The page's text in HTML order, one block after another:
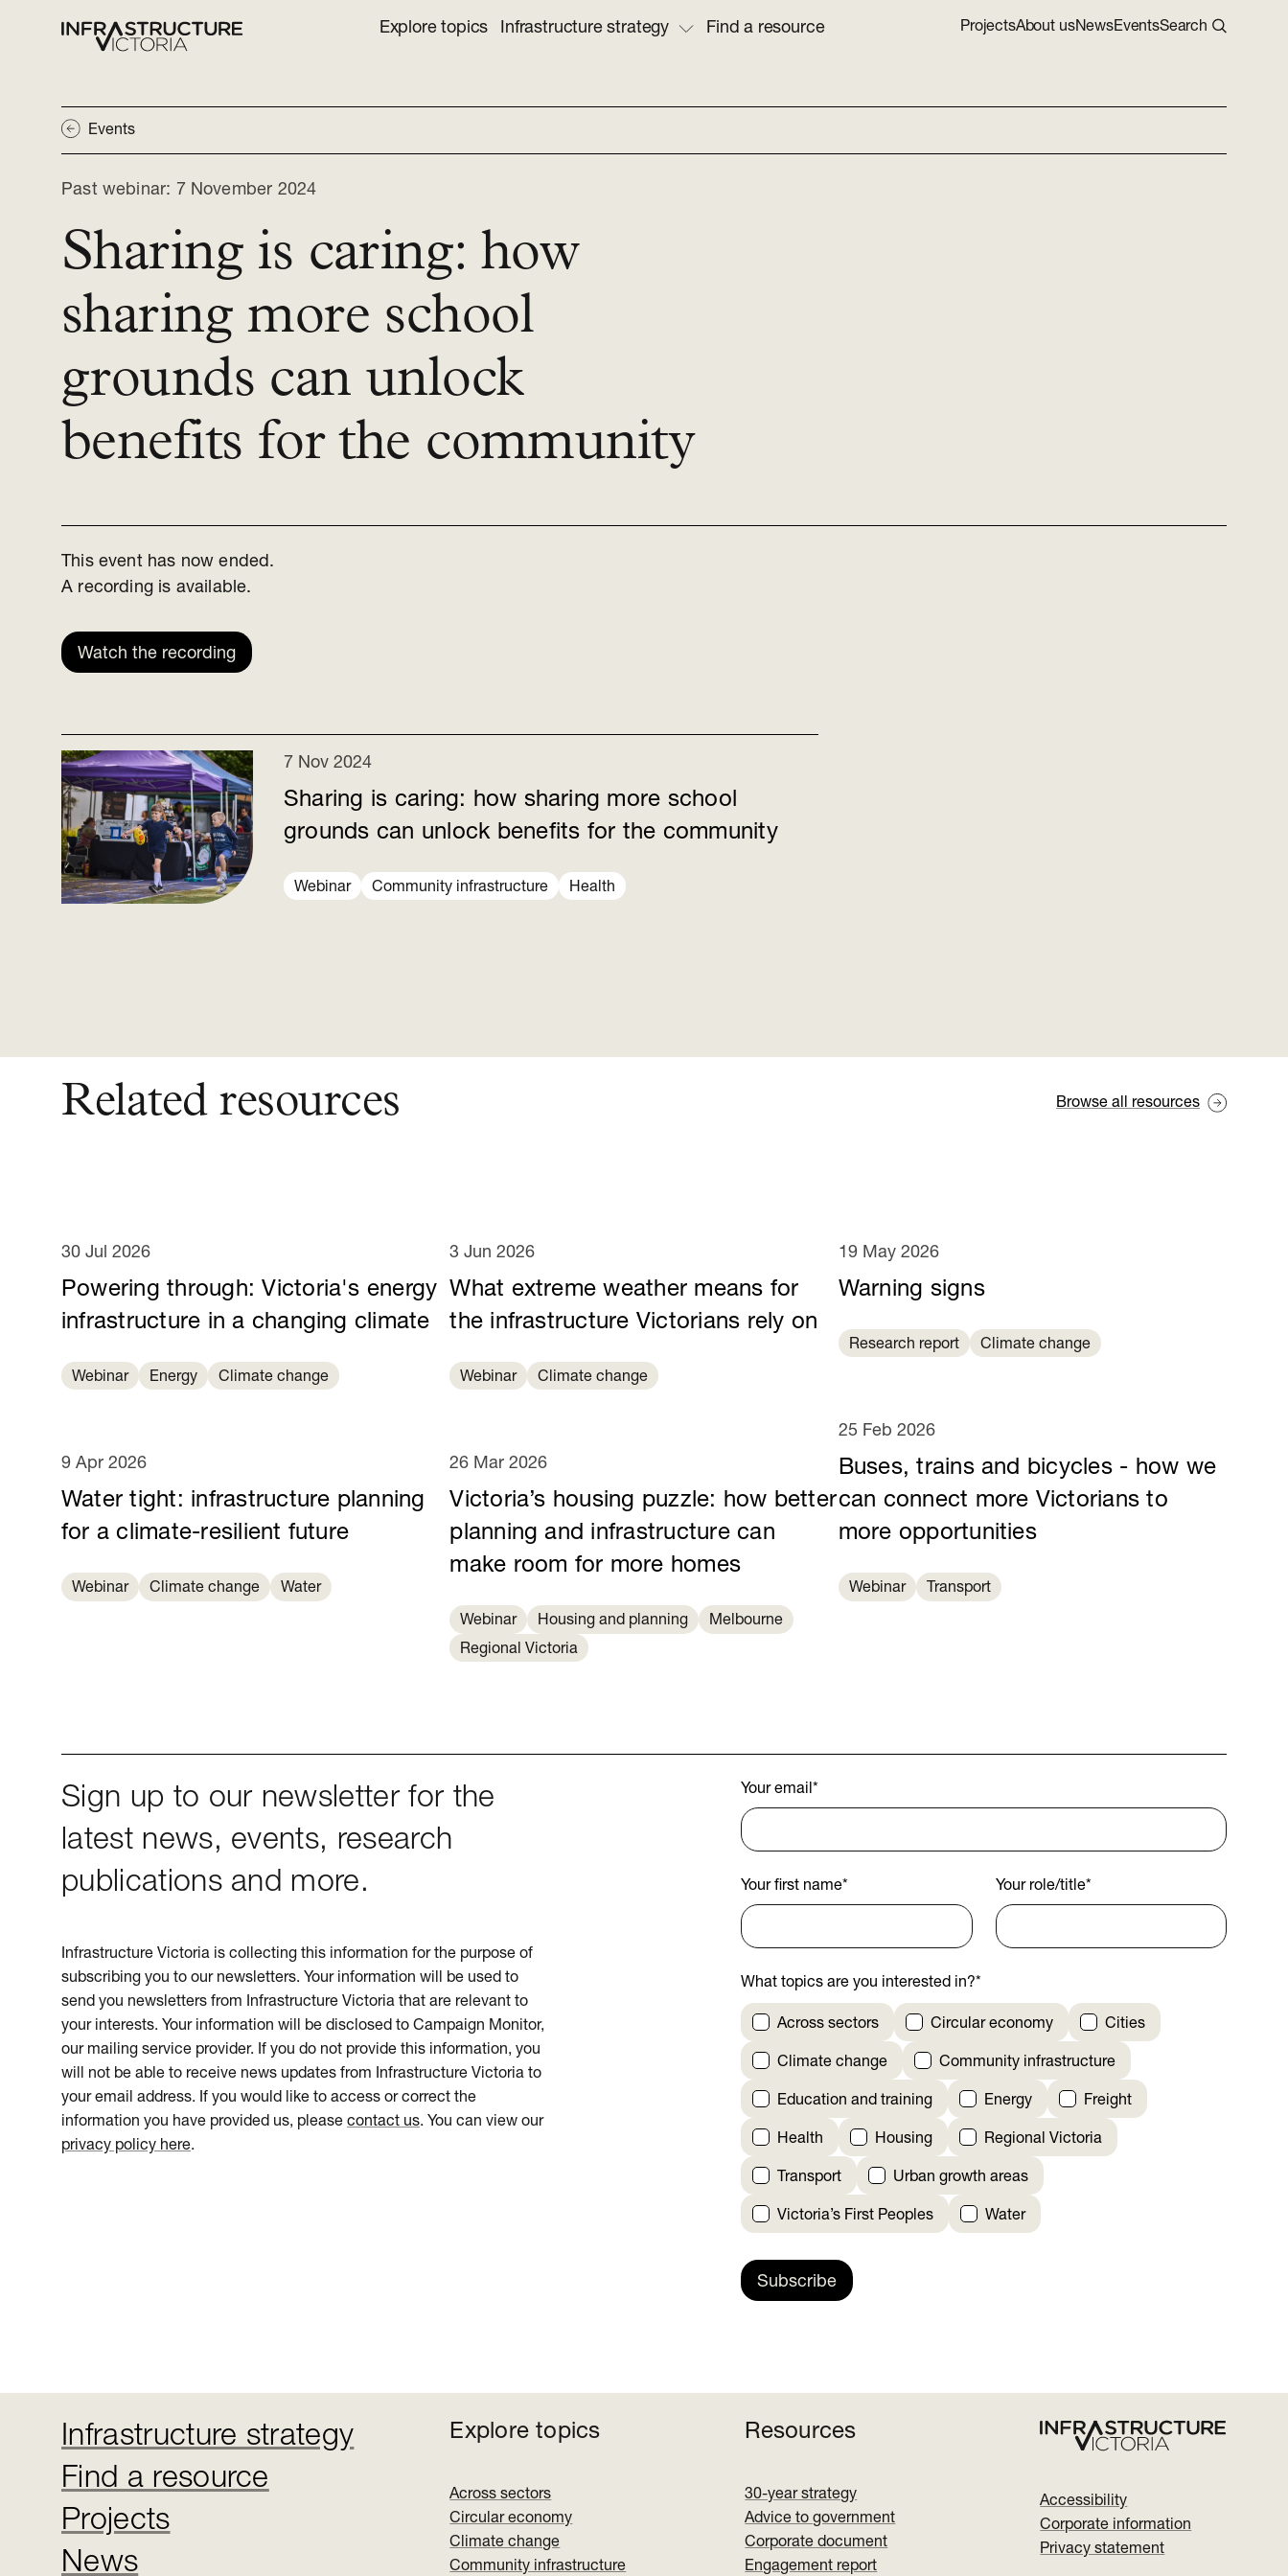
Explore topics Infrastructure strategy Find a resource ProjectsAbout usNewsEventsSearch
Events
Past webinar: 7 November 2024
Sharing is caring: how
sharing more school
grounds can unlock
benefits for the community
This event has now ended.
A recording is available.
Watch the recording
Sharing is caring: how sharing more school
grounds can unlock benefits for the community
7 Nov 2024
Webinar Community infrastructure Health
Related resources Browse all resources
Powering through: Victoria's energy
infrastructure in a changing climate
30 Jul 2026
Webinar Energy Climate change
Water tight: infrastructure planning
for a climate-resilient future
9 Apr 2026
Webinar Climate change Water
What extreme weather means for
the infrastructure Victorians rely on
3 Jun 2026
Webinar Climate change
Victoria’s housing puzzle: how better
planning and infrastructure can
make room for more homes
26 Mar 2026
Webinar Housing and planning
Melbourne
Regional Victoria
Warning signs
19 May 2026
Research report Climate change
Buses, trains and bicycles - how we
can connect more Victorians to
more opportunities
25 Feb 2026
Webinar Transport
Sign up to our newsletter for the
latest news, events, research
publications and more.
Infrastructure Victoria is collecting this information for the purpose of
subscribing you to our newsletters. Your information will be used to
send you newsletters from Infrastructure Victoria that are relevant to
your interests. Your information will be disclosed to Campaign Monitor,
our mailing service provider. If you do not provide this information, you
will not be able to receive news updates from Infrastructure Victoria to
your email address. If you would like to access or correct the
information you have provided us, please contact us. You can view our
privacy policy here.
Your email*
Your first name* Your role/title*
What topics are you interested in?*
Across sectors Circular economy Cities
Climate change Community infrastructure
Education and training Energy Freight
Health Housing Regional Victoria
Transport Urban growth areas
Victoria’s First Peoples Water
Subscribe
Infrastructure strategy
Find a resource
Projects
News
Explore topics
Across sectors
Circular economy
Climate change
Community infrastructure
Resources
30-year strategy
Advice to government
Corporate document
Engagement report
Accessibility
Corporate information
Privacy statement